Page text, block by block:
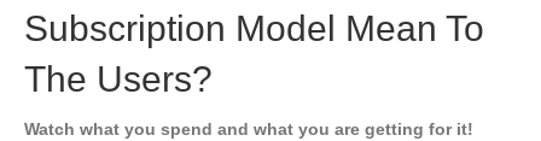
Subscription Model Mean To
The Users?
Watch what you spend and what you are getting for it!